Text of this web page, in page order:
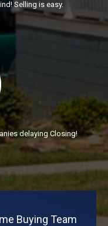
Selling is easy.
delaying Closing!
Buying Team